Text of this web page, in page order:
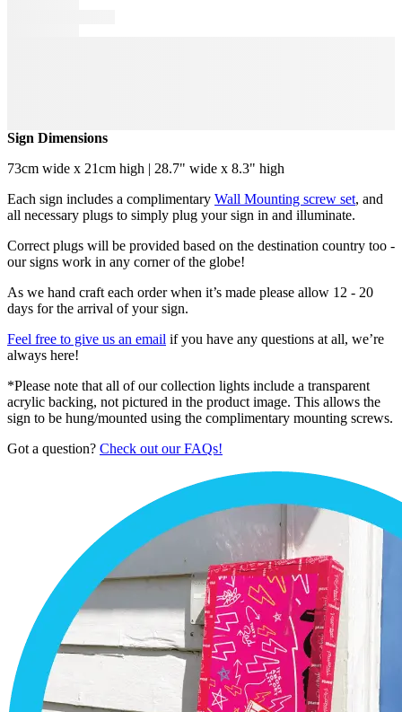
Sign Dimensions
73cm wide x 21cm high | 28.7" wide x 8.3" high
Each sign includes a complimentary Wall Mounting screw set, and
all necessary plugs to simply plug your sign in and illuminate.
Correct plugs will be provided based on the destination country too -
our signs work in any corner of the globe!
As we hand craft each order when it’s made please allow 12 - 20
days for the arrival of your sign.
Feel free to give us an email if you have any questions at all, we’re
always here!
*Please note that all of our collection lights include a transparent
acrylic backing, not pictured in the product image. This allows the
sign to be hung/mounted using the complimentary mounting screws.
Got a question? Check out our FAQs!